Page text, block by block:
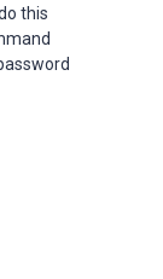
this